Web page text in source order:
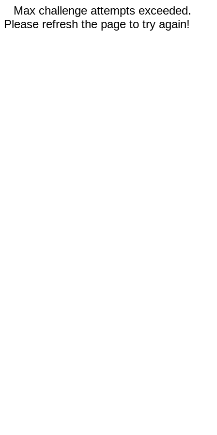
Max challenge attempts exceeded.
Please refresh the page to try again!